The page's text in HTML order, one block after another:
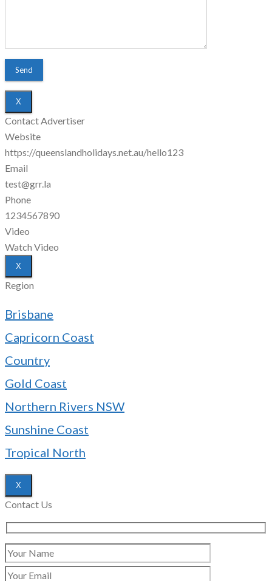
X
Contact Advertiser
Website
https://queenslandholidays.net.au/hello123
Email
test@grr.la
Phone
1234567890
Video
Watch Video
X
Region
Brisbane
Capricorn Coast
Country
Gold Coast
Northern Rivers NSW
Sunshine Coast
Tropical North
X
Contact Us